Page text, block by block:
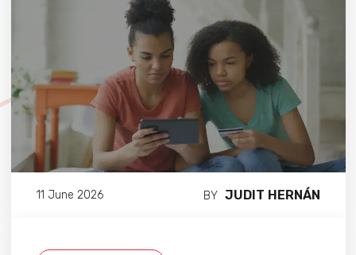
11 June 2026 BY JUDIT HERNÁN